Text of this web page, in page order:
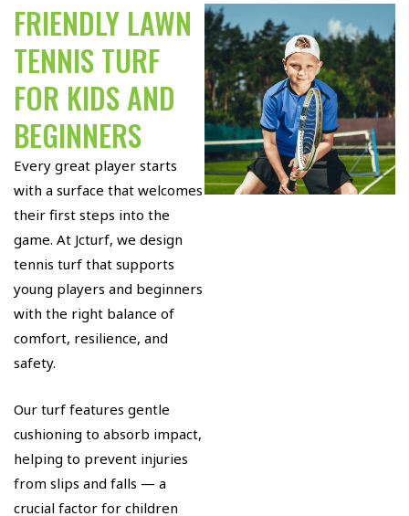
FRIENDLY LAWN
TENNIS TURF
FOR KIDS AND
BEGINNERS
Every great player starts
with a surface that welcomes
their first steps into the
game. At Jcturf, we design
tennis turf that supports
young players and beginners
with the right balance of
comfort, resilience, and
safety.
Our turf features gentle
cushioning to absorb impact,
helping to prevent injuries
from slips and falls — a
crucial factor for children